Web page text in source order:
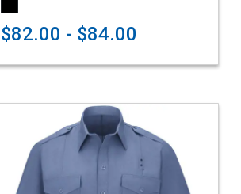
$82.00 - $84.00